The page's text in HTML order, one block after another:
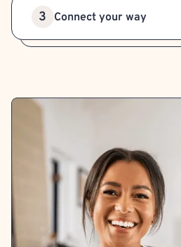
3 Connect your way